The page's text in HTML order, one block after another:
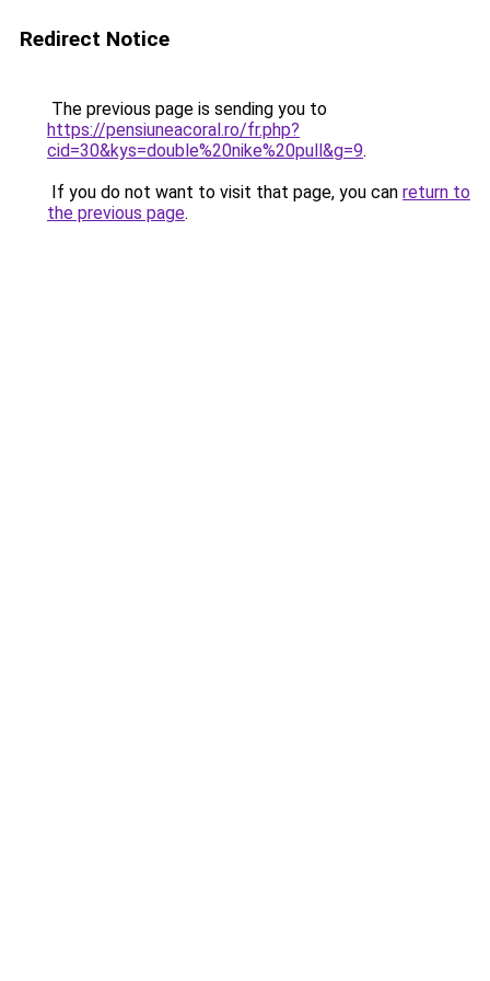
Redirect Notice
The previous page is sending you to
https://pensiuneacoral.ro/fr.php?
cid=30&kys=double%20nike%20pull&g=9.
If you do not want to visit that page, you can return to
the previous page.